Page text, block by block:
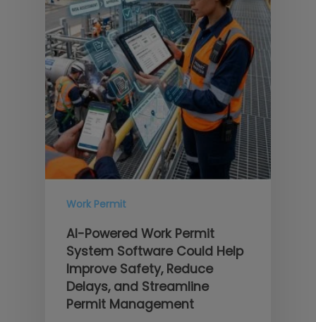
Work Permit
AI-Powered Work Permit
System Software Could Help
Improve Safety, Reduce
Delays, and Streamline
Permit Management